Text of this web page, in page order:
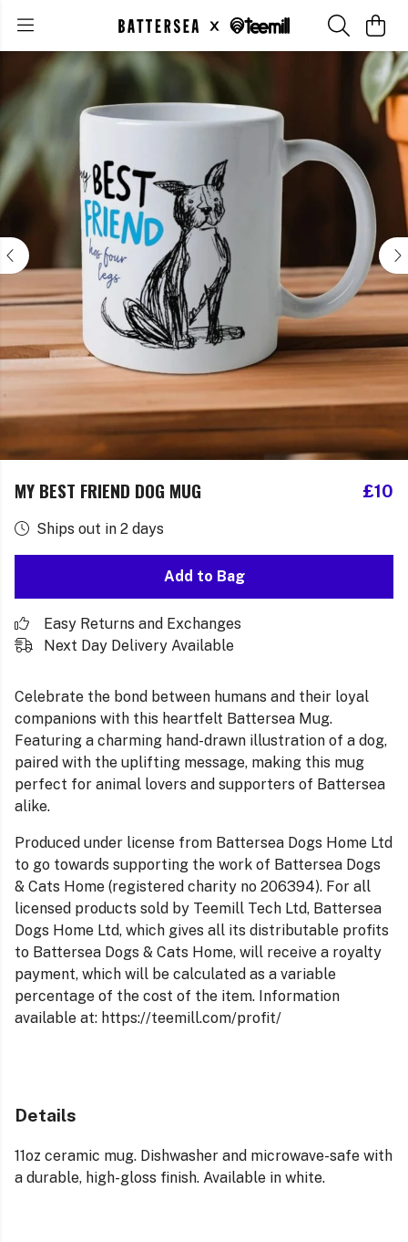
MY BEST FRIEND DOG MUG £10
Ships out in 2 days
Add to Bag
Easy Returns and Exchanges
Next Day Delivery Available
Celebrate the bond between humans and their loyal
companions with this heartfelt Battersea Mug.
Featuring a charming hand-drawn illustration of a dog,
paired with the uplifting message, making this mug
perfect for animal lovers and supporters of Battersea
alike.
Produced under license from Battersea Dogs Home Ltd
to go towards supporting the work of Battersea Dogs
& Cats Home (registered charity no 206394). For all
licensed products sold by Teemill Tech Ltd, Battersea
Dogs Home Ltd, which gives all its distributable profits
to Battersea Dogs & Cats Home, will receive a royalty
payment, which will be calculated as a variable
percentage of the cost of the item. Information
available at: https://teemill.com/profit/
Details
11oz ceramic mug. Dishwasher and microwave-safe with
a durable, high-gloss finish. Available in white.